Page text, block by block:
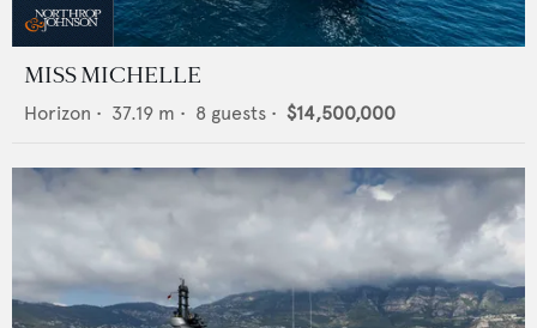
MISS MICHELLE
Horizon • 37.19 m • 8 guests • $14,500,000